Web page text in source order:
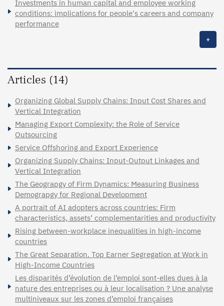
Investments in human capital and employee working
conditions: implications for people's careers and company
performance
+
Articles (14)
Organizing Global Supply Chains: Input Cost Shares and
Vertical Integration
Managing Export Complexity: the Role of Service
Outsourcing
Service Offshoring and Export Experience
Organizing Supply Chains: Input-Output Linkages and
Vertical Integration
The Geograpgy of Firm Dynamics: Measuring Business
Demograpgy for Regional Development
A portrait of AI adopters across countries: Firm
characteristics, assets’ complementarities and productivity
Rising between-workplace inequalities in high-income
countries
The Great Separation. Top Earner Segregation at Work in
High-Income Countries
Les disparités d’évolution de l’emploi sont-elles dues à la
nature des entreprises ou à leur localisation ? Une analyse
multiniveaux sur les zones d’emploi françaises